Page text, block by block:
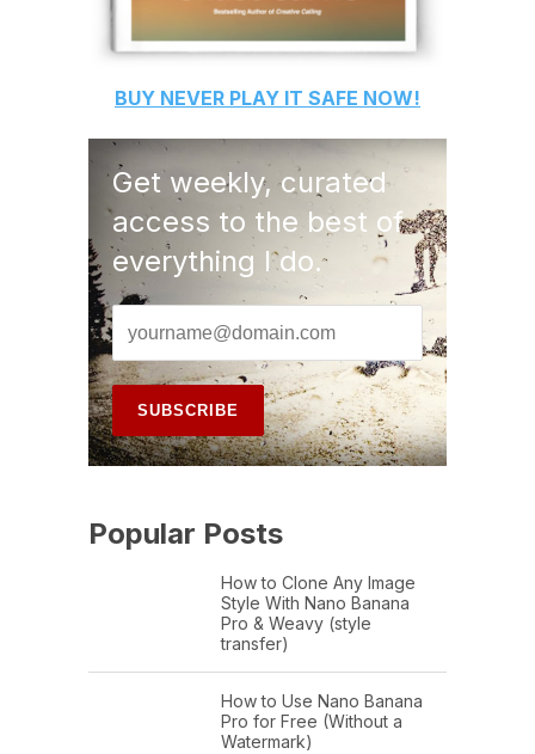
BUY NEVER PLAY IT SAFE NOW!
Get weekly, curated
access to the best of
everything I do.
Popular Posts
How to Clone Any Image
Style With Nano Banana
Pro & Weavy (style
transfer)
How to Use Nano Banana
Pro for Free (Without a
Watermark)